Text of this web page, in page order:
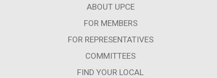
ABOUT UPCE
FOR MEMBERS
FOR REPRESENTATIVES
COMMITTEES
FIND YOUR LOCAL